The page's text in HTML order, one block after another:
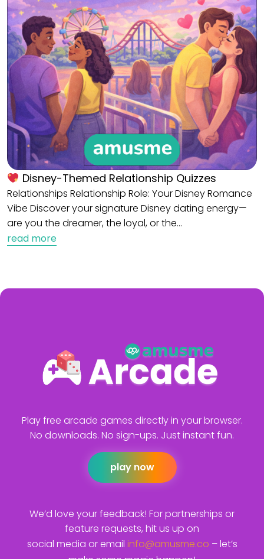
Disney-Themed Relationship Quizzes
Relationships Relationship Role: Your Disney Romance
Vibe Discover your signature Disney dating energy—
are you the dreamer, the loyal, or the…
read more
Play free arcade games directly in your browser.
No downloads. No sign-ups. Just instant fun.
play now
We’d love your feedback! For partnerships or
feature requests, hit us up on
social media or email info@amusme.co – let’s